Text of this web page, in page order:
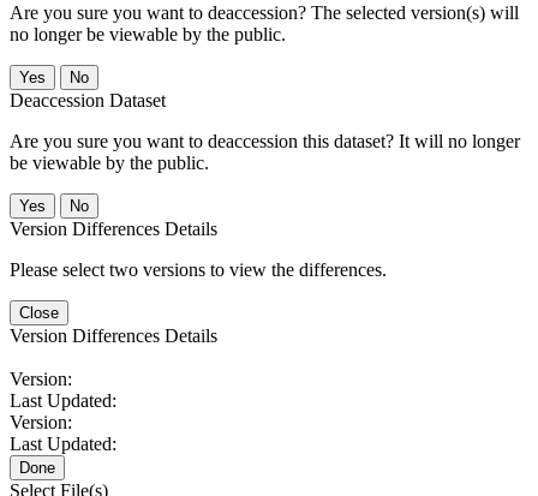
Are you sure you want to deaccession? The selected version(s) will
no longer be viewable by the public.
No
Deaccession Dataset
Are you sure you want to deaccession this dataset? It will no longer
be viewable by the public.
No
Version Differences Details
Please select two versions to view the differences.
Close
Version Differences Details
Version:
Last Updated:
Version:
Last Updated:
Done
Select File(s)